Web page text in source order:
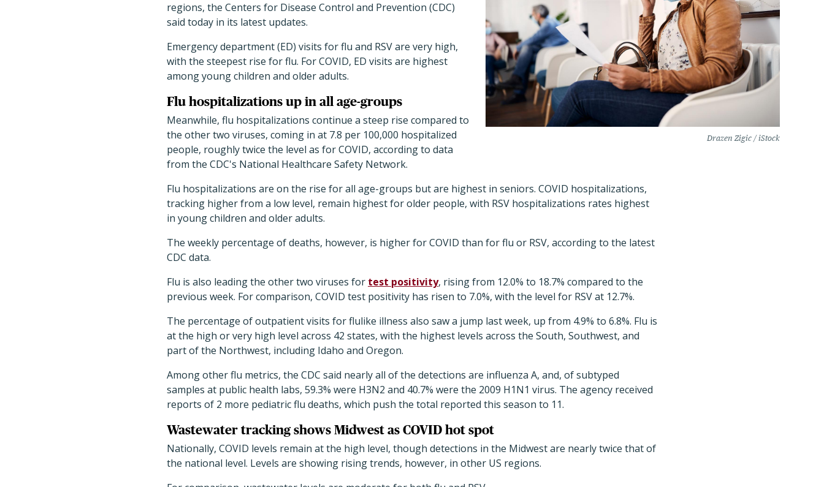
Drazen Zigic / iStock
regions, the Centers for Disease Control and Prevention (CDC)
said today in its latest updates.
Emergency department (ED) visits for flu and RSV are very high,
with the steepest rise for flu. For COVID, ED visits are highest
among young children and older adults.
Flu hospitalizations up in all age-groups
Meanwhile, flu hospitalizations continue a steep rise compared to
the other two viruses, coming in at 7.8 per 100,000 hospitalized
people, roughly twice the level as for COVID, according to data
from the CDC's National Healthcare Safety Network.
Flu hospitalizations are on the rise for all age-groups but are highest in seniors. COVID hospitalizations,
tracking higher from a low level, remain highest for older people, with RSV hospitalizations rates highest
in young children and older adults.
The weekly percentage of deaths, however, is higher for COVID than for flu or RSV, according to the latest
CDC data.
Flu is also leading the other two viruses for test positivity, rising from 12.0% to 18.7% compared to the
previous week. For comparison, COVID test positivity has risen to 7.0%, with the level for RSV at 12.7%.
The percentage of outpatient visits for flulike illness also saw a jump last week, up from 4.9% to 6.8%. Flu is
at the high or very high level across 42 states, with the highest levels across the South, Southwest, and
part of the Northwest, including Idaho and Oregon.
Among other flu metrics, the CDC said nearly all of the detections are influenza A, and, of subtyped
samples at public health labs, 59.3% were H3N2 and 40.7% were the 2009 H1N1 virus. The agency received
reports of 2 more pediatric flu deaths, which push the total reported this season to 11.
Wastewater tracking shows Midwest as COVID hot spot
Nationally, COVID levels remain at the high level, though detections in the Midwest are nearly twice that of
the national level. Levels are showing rising trends, however, in other US regions.